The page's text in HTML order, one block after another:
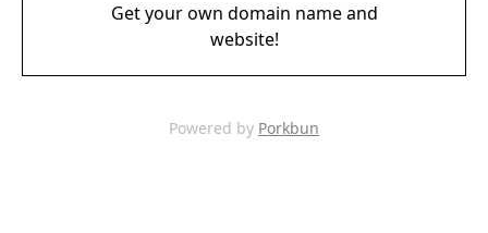
Get your own domain name and
website!
Powered by Porkbun